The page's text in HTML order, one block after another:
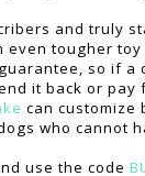
and truly
even tougher
so if
it back or pay
can customize
who cannot
use the code